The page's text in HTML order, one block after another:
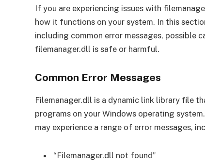
If you are experiencing issues with
how it functions on your system. In this
including common error messages, possible
filemanager.dll is safe or harmful.
Common Error Messages
Filemanager.dll is a dynamic link library file
programs on your Windows operating
may experience a range of error messages,
“Filemanager.dll not found”